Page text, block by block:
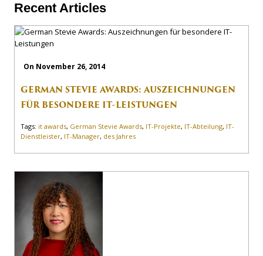
Recent Articles
On November 26, 2014
GERMAN STEVIE AWARDS: AUSZEICHNUNGEN
FÜR BESONDERE IT-LEISTUNGEN
Tags: it awards, German Stevie Awards, IT-Projekte, IT-Abteilung, IT-
Dienstleister, IT-Manager, des Jahres